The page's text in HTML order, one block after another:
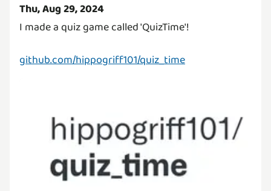
Thu, Aug 29, 2024
I made a quiz game called 'QuizTime'!
github.com/hippogriff101/quiz_time